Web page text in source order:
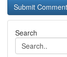
Search